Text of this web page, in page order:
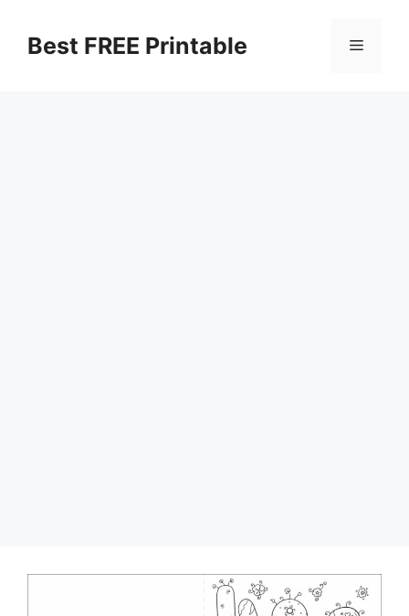
contentBest FREE Printable Menu